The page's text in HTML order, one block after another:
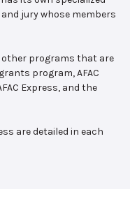
jury whose members
other programs that are
program, AFAC
Express, and the
are detailed in each